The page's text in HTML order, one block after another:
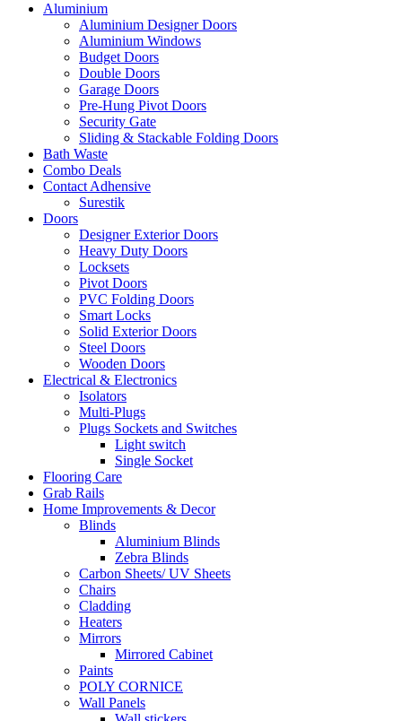
Aluminium
Aluminium Designer Doors
Aluminium Windows
Budget Doors
Double Doors
Garage Doors
Pre-Hung Pivot Doors
Security Gate
Sliding & Stackable Folding Doors
Bath Waste
Combo Deals
Contact Adhensive
Surestik
Doors
Designer Exterior Doors
Heavy Duty Doors
Locksets
Pivot Doors
PVC Folding Doors
Smart Locks
Solid Exterior Doors
Steel Doors
Wooden Doors
Electrical & Electronics
Isolators
Multi-Plugs
Plugs Sockets and Switches
Light switch
Single Socket
Flooring Care
Grab Rails
Home Improvements & Decor
Blinds
Aluminium Blinds
Zebra Blinds
Carbon Sheets/ UV Sheets
Chairs
Cladding
Heaters
Mirrors
Mirrored Cabinet
Paints
POLY CORNICE
Wall Panels